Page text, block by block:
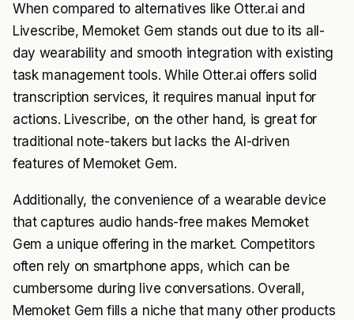
When compared to alternatives like Otter.ai and
Livescribe, Memoket Gem stands out due to its all-
day wearability and smooth integration with existing
task management tools. While Otter.ai offers solid
transcription services, it requires manual input for
actions. Livescribe, on the other hand, is great for
traditional note-takers but lacks the AI-driven
features of Memoket Gem.
Additionally, the convenience of a wearable device
that captures audio hands-free makes Memoket
Gem a unique offering in the market. Competitors
often rely on smartphone apps, which can be
cumbersome during live conversations. Overall,
Memoket Gem fills a niche that many other products